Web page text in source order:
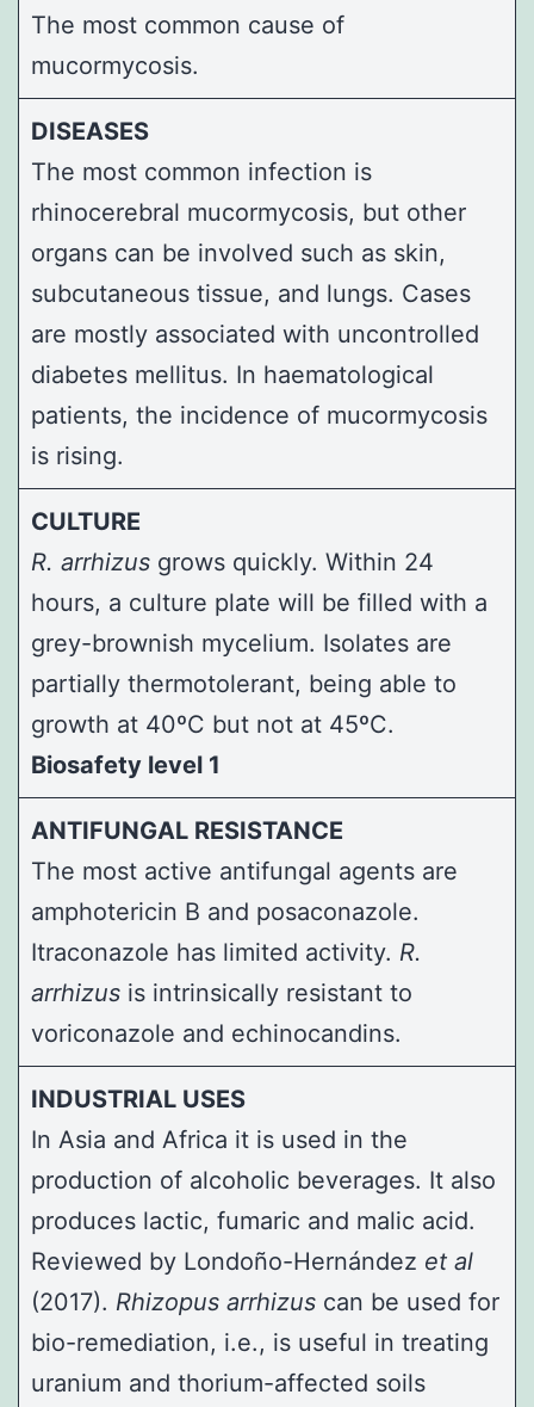
The most common cause of
mucormycosis.
DISEASES
The most common infection is
rhinocerebral mucormycosis, but other
organs can be involved such as skin,
subcutaneous tissue, and lungs. Cases
are mostly associated with uncontrolled
diabetes mellitus. In haematological
patients, the incidence of mucormycosis
is rising.
CULTURE
R. arrhizus grows quickly. Within 24
hours, a culture plate will be filled with a
grey-brownish mycelium. Isolates are
partially thermotolerant, being able to
growth at 40ºC but not at 45ºC.
Biosafety level 1
ANTIFUNGAL RESISTANCE
The most active antifungal agents are
amphotericin B and posaconazole.
Itraconazole has limited activity. R.
arrhizus is intrinsically resistant to
voriconazole and echinocandins.
INDUSTRIAL USES
In Asia and Africa it is used in the
production of alcoholic beverages. It also
produces lactic, fumaric and malic acid.
Reviewed by Londoño-Hernández et al
(2017). Rhizopus arrhizus can be used for
bio-remediation, i.e., is useful in treating
uranium and thorium-affected soils